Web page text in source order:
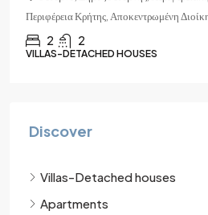
Περιφέρεια Κρήτης, Αποκεντρωμένη
2 2
VILLAS-DETACHED HOUSES
Discover
Villas-Detached houses
Apartments